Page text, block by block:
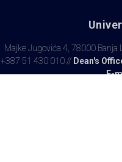
Majke Jugovića 4, 78000 Banja
+387 51 430 010 // Dean's
E-